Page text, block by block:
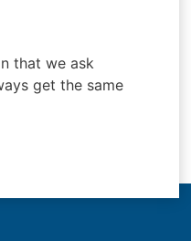
that we ask
get the same